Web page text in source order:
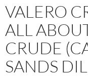
VALERO
ALL
CRUDE
SANDS